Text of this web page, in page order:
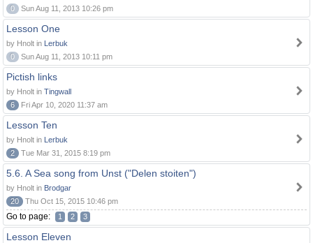
0
Sun Aug 11, 2013 10:26 pm
Lesson One
by Hnolt in Lerbuk
0
Sun Aug 11, 2013 10:11 pm
Pictish links
by Hnolt in Tingwall
6
Fri Apr 10, 2020 11:37 am
Lesson Ten
by Hnolt in Lerbuk
2
Tue Mar 31, 2015 8:19 pm
5.6. A Sea song from Unst ("Delen stoiten")
by Hnolt in Brodgar
20
Thu Oct 15, 2015 10:46 pm
Go to page: 1 2 3
Lesson Eleven